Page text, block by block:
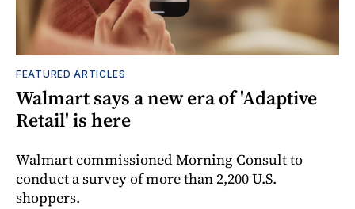
FEATURED ARTICLES
Walmart says a new era of 'Adaptive
Retail' is here
Walmart commissioned Morning Consult to
conduct a survey of more than 2,200 U.S.
shoppers.